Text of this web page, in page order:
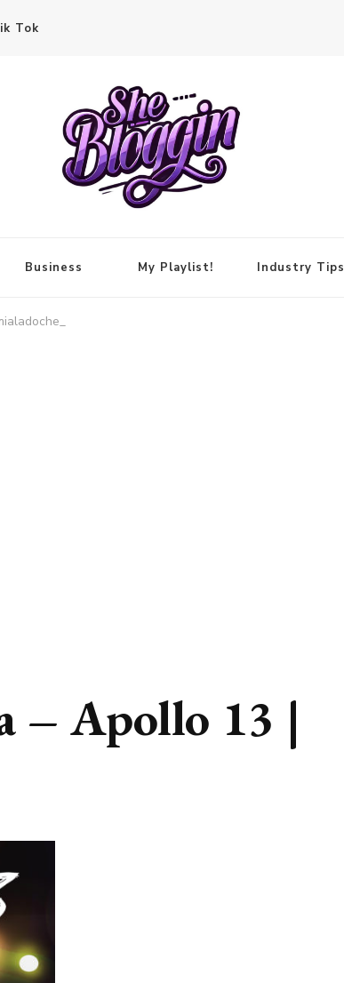
Tok
Business My Playlist! Industry Tips
– Apollo 13 |